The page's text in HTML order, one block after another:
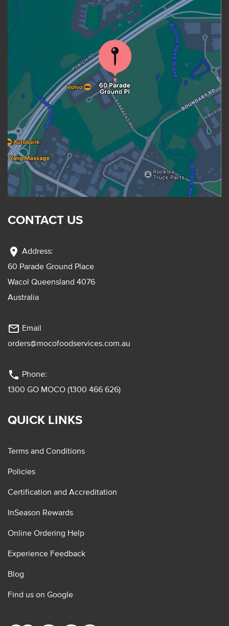
CONTACT US
location_on Address:
60 Parade Ground Place
Wacol Queensland 4076
Australia
mail_outline Email
orders@mocofoodservices.com.au
phone Phone:
1300 GO MOCO (1300 466 626)
QUICK LINKS
Terms and Conditions
Policies
Certification and Accreditation
InSeason Rewards
Online Ordering Help
Experience Feedback
Blog
Find us on Google